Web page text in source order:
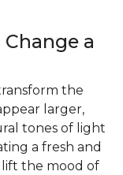
a
the
larger,
tones of light
a fresh and
the mood of